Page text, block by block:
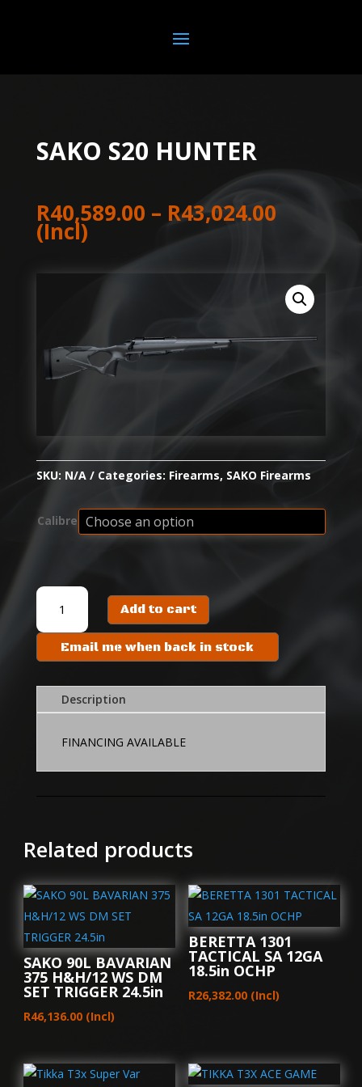
SAKO S20 HUNTER
R40,589.00 – R43,024.00Price
(Incl)
SKU: N/A Categories: Firearms, SAKO Firearms
Calibre
SAKO
HUNTER
quantity
Add to cart
Email me when back in stock
Description
FINANCING AVAILABLE
Related products
SAKO 90L BAVARIAN
375 H&H/12 WS DM
SET TRIGGER 24.5in
R46,136.00 (Incl)
BERETTA 1301
TACTICAL SA 12GA
18.5in OCHP
R26,382.00 (Incl)